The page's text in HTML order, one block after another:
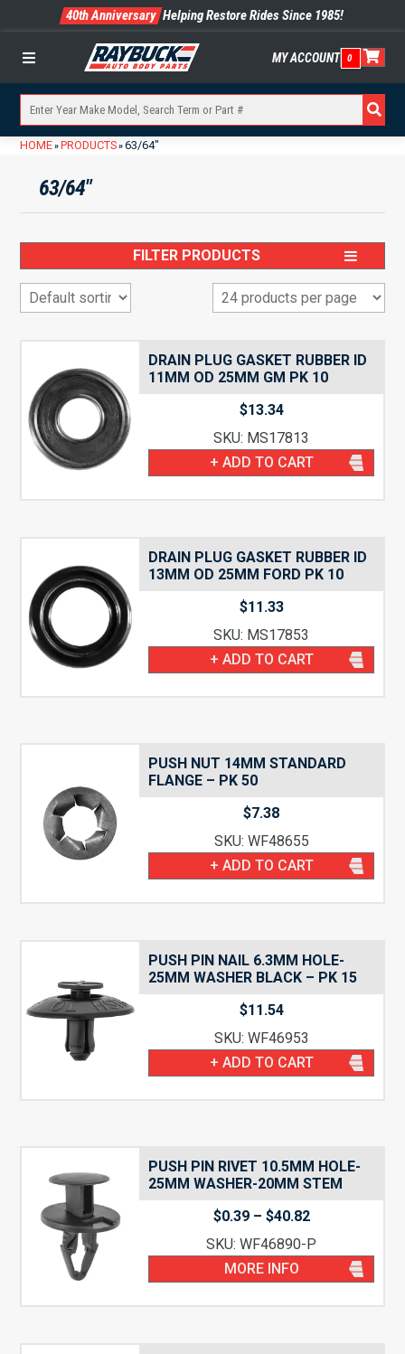
40th Anniversary Helping Restore Rides Since 1985!
Menu MY ACCOUNT 0
HOME» PRODUCTS»63/64"
63/64"
FILTER PRODUCTS
DRAIN PLUG GASKET RUBBER ID
11MM OD 25MM GM PK 10
$13.34
SKU: MS17813
+ ADD TO CART
DRAIN PLUG GASKET RUBBER ID
13MM OD 25MM FORD PK 10
$11.33
SKU: MS17853
+ ADD TO CART
PUSH NUT 14MM STANDARD
FLANGE – PK 50
$7.38
SKU: WF48655
+ ADD TO CART
PUSH PIN NAIL 6.3MM HOLE-
25MM WASHER BLACK – PK 15
$11.54
SKU: WF46953
+ ADD TO CART
PUSH PIN RIVET 10.5MM HOLE-
25MM WASHER-20MM STEM
$0.39 – $40.82Price
$0.39
through
$40.82
SKU: WF46890-P
MORE INFO